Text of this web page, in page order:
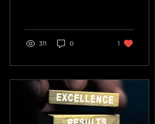
million sewage-related
illnesses. The Dangers in
Sewage Water Water
property and create
headaches, sometimes
quite literally, especially
when flooding is
involved. There are three
classifications of
311 0 1